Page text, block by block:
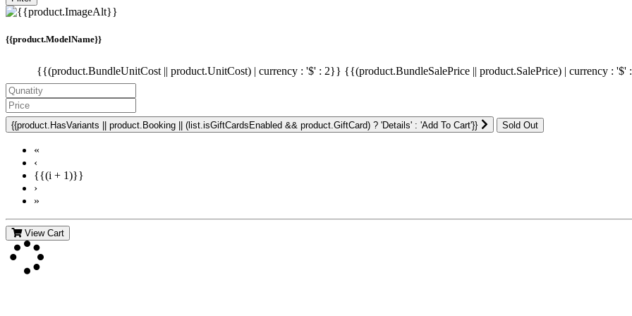
{{product.ModelName}}
{{(product.BundleUnitCost || product.UnitCost) | currency : '$' : 2}} {{(product.BundleSalePrice || product.SalePrice) | currency :
{{product.HasVariants || product.Booking || (list.isGiftCardsEnabled && product.GiftCard) ? 'Details' : 'Add To Cart'}}
«
‹
{{(i + 1)}}
›
»
View Cart